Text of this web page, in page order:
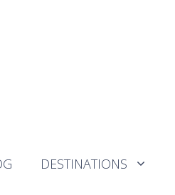
DESTINATIONS